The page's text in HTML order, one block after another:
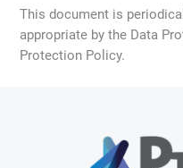
This document is
appropriate by the Data
Protection Policy.